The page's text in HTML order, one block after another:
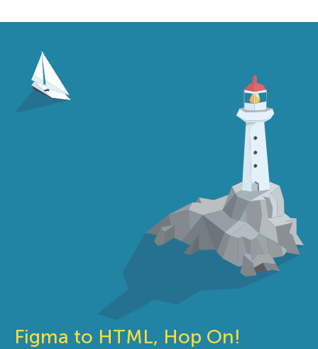
Figma to HTML, Hop On!